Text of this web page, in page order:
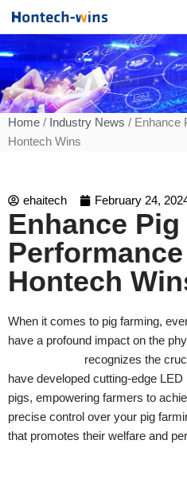
to
content
Home / Industry News / Enhance
Hontech Wins
ehaitech February 24,
Enhance
Hontech
When it comes to pig farming,
have a profound impact on the
recognizes the
have developed cutting-edge
pigs, empowering farmers to
precise control over your pig
that promotes their welfare and